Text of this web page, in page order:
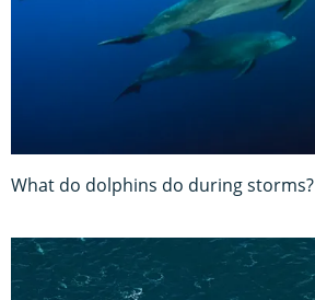
What do dolphins do during storms?